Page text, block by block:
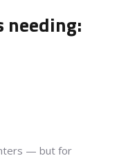
needing:
— but for